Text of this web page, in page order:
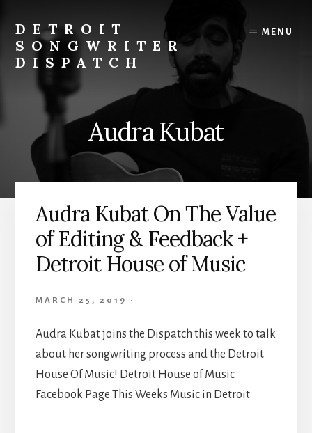
content
DETROIT
SONGWRITER
DISPATCH
Podcast
and
Events
From
Songwriters
MENU
Audra Kubat
Audra Kubat On The Value
of Editing & Feedback +
Detroit House of Music
MARCH 25, 2019 ·
Audra Kubat joins the Dispatch this week to talk
about her songwriting process and the Detroit
House Of Music! Detroit House of Music
Facebook Page This Weeks Music in Detroit